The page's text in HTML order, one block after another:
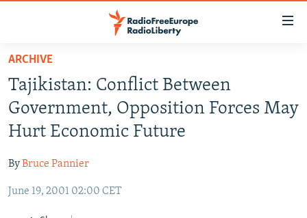
Skip
main
content
Skip
to
main
Navigation
Skip
TO READERS IN RUSSIA
RUSSIA PROGRAMMING
RADIO SVOBODA
MARSHO RADIO
IRAN
KYRGYZSTAN
SOUTH ASIA
AFGHANISTAN
CAUCASUS
ARCHIVE
Tajikistan: Conflict Between
Government, Opposition Forces May
Hurt Economic Future
ByBruce Pannier
June 19, 2001 02:00 CET